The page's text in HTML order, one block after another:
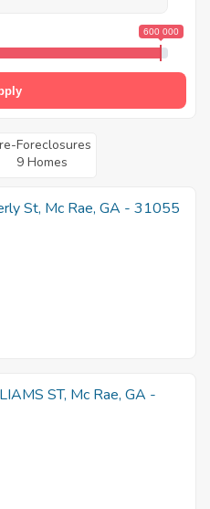
600 000
Foreclosures
9 Homes